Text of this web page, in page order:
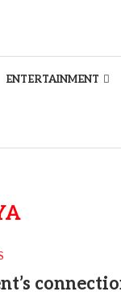
ENTERTAINMENT